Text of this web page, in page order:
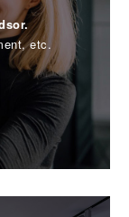
etc.